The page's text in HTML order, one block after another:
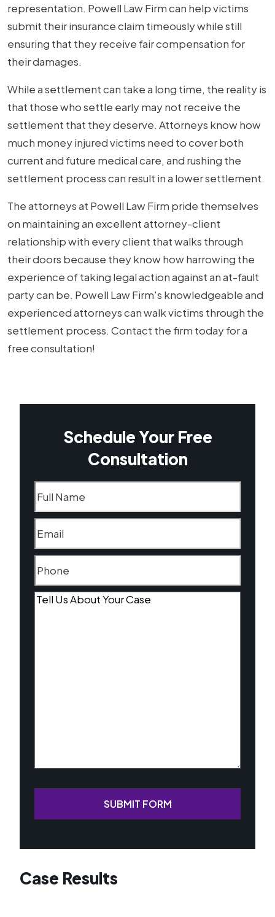
representation. Powell Law Firm can help victims
submit their insurance claim timeously while still
ensuring that they receive fair compensation for
their damages.
While a settlement can take a long time, the reality is
that those who settle early may not receive the
settlement that they deserve. Attorneys know how
much money injured victims need to cover both
current and future medical care, and rushing the
settlement process can result in a lower settlement.
The attorneys at Powell Law Firm pride themselves
on maintaining an excellent attorney-client
relationship with every client that walks through
their doors because they know how harrowing the
experience of taking legal action against an at-fault
party can be. Powell Law Firm's knowledgeable and
experienced attorneys can walk victims through the
settlement process. Contact the firm today for a
free consultation!
Schedule Your Free
Consultation
Tell
SUBMIT FORM
Case Results